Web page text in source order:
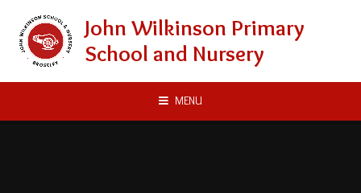
John Wilkinson Primary
School and Nursery
MENU